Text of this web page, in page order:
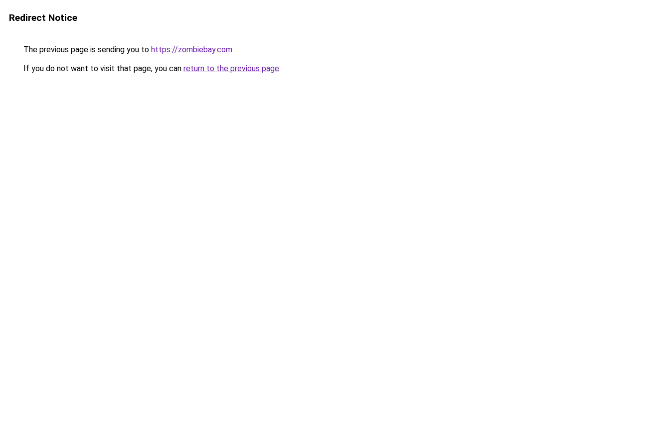
Redirect Notice
The previous page is sending you to https://zombiebay.com.
If you do not want to visit that page, you can return to the previous page.